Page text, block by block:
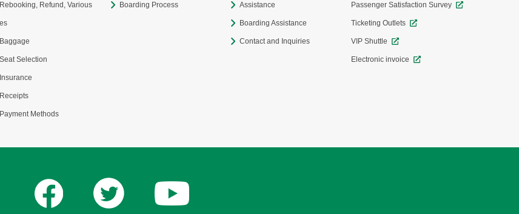
Rebooking, Refund, Various
Baggage
Seat Selection
Insurance
Receipts
Payment Methods
Boarding Process Assistance
Boarding Assistance
Contact and Inquiries
Passenger Satisfaction Survey
Ticketing Outlets
VIP Shuttle
Electronic invoice